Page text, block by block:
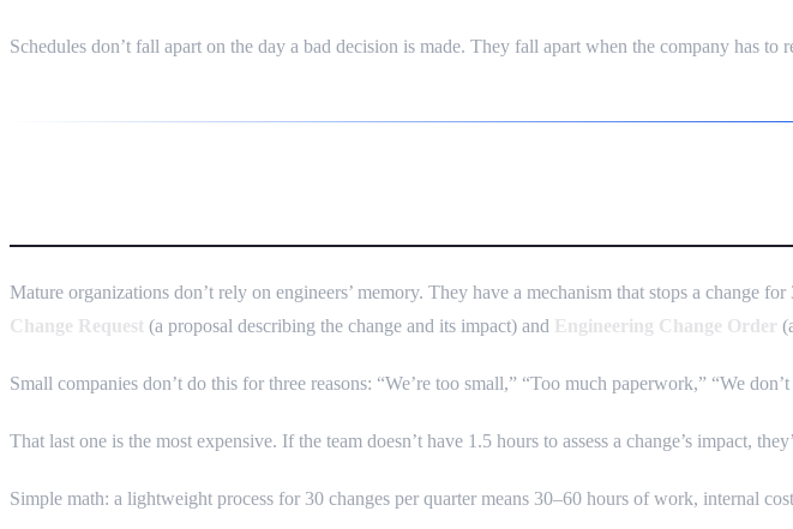
Schedules don’t fall apart on the day a bad decision is made. They fall apart when the company has to
Mature organizations don’t rely on engineers’ memory. They have a mechanism that stops a change
Change Request (a proposal describing the change and its impact) and Engineering Change Order
Small companies don’t do this for three reasons: “We’re too small,” “Too much paperwork,” “We
That last one is the most expensive. If the team doesn’t have 1.5 hours to assess a change’s impact,
Simple math: a lightweight process for 30 changes per quarter means 30–60 hours of work, internal